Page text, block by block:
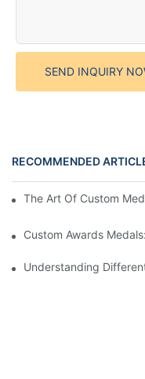
SEND INQUIRY
RECOMMENDED
The Art Of Custom
Custom Awards
Understanding